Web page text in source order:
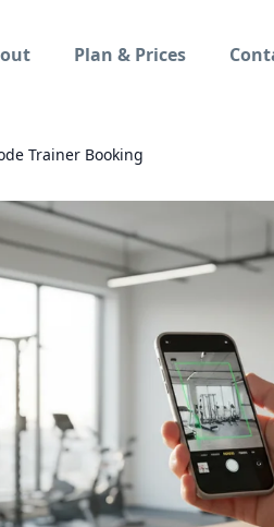
Plan & Prices
Trainer Booking